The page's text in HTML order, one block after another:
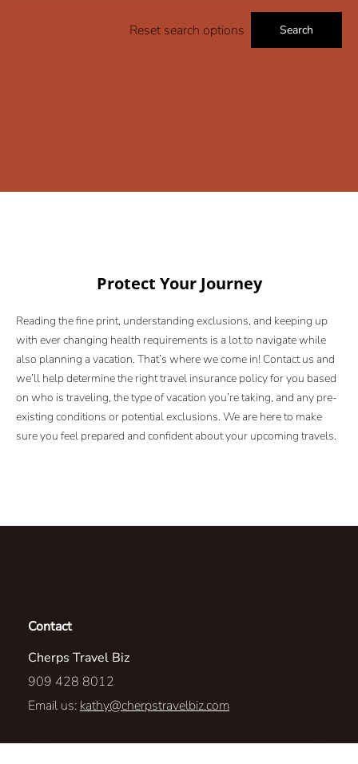
Reset search options Search
Protect Your Journey
Reading the fine print, understanding exclusions, and keeping up
with ever changing health requirements is a lot to navigate while
also planning a vacation. That’s where we come in! Contact us and
we’ll help determine the right travel insurance policy for you based
on who is traveling, the type of vacation you’re taking, and any pre-
existing conditions or potential exclusions. We are here to make
sure you feel prepared and confident about your upcoming travels.
Contact
Cherps Travel Biz
909 428 8012
Email us: kathy@cherpstravelbiz.com